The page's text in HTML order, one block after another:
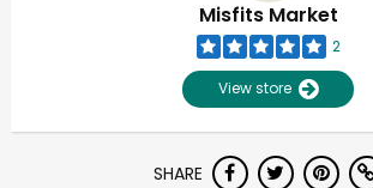
Misfits Market
2
View store
SHARE